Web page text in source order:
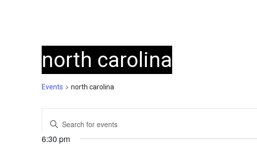
north carolina
Events north carolina
Events
Search
Enter
Keyword.
Search
6:30 pm